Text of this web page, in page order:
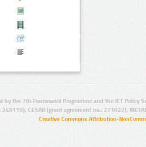
by the 7th Framework Programme and the ICT Policy
249119), CESAR (grant agreement no.: 271022),
Creative Commons Attribution-